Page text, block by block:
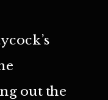
out the